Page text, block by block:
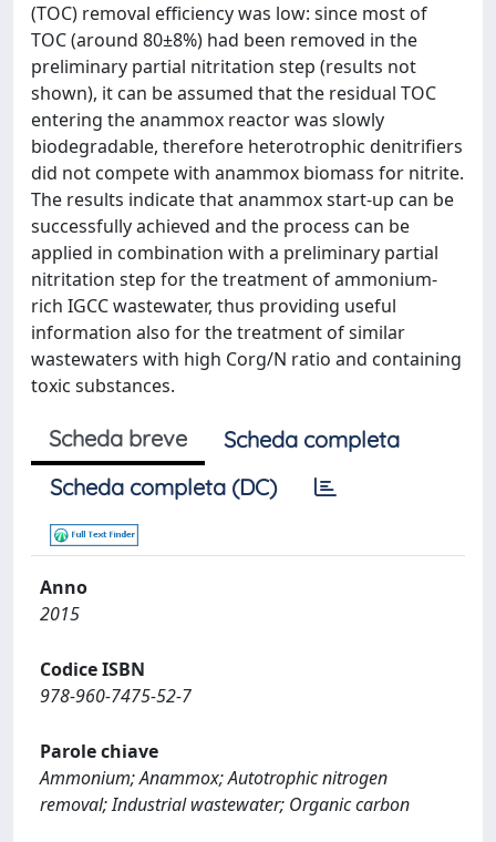
(TOC) removal efficiency was low: since most of
TOC (around 80±8%) had been removed in the
preliminary partial nitritation step (results not
shown), it can be assumed that the residual TOC
entering the anammox reactor was slowly
biodegradable, therefore heterotrophic denitrifiers
did not compete with anammox biomass for nitrite.
The results indicate that anammox start-up can be
successfully achieved and the process can be
applied in combination with a preliminary partial
nitritation step for the treatment of ammonium-
rich IGCC wastewater, thus providing useful
information also for the treatment of similar
wastewaters with high Corg/N ratio and containing
toxic substances.
Scheda breve
Scheda completa
Scheda completa (DC)
Anno
2015
Codice ISBN
978-960-7475-52-7
Parole chiave
Ammonium; Anammox; Autotrophic nitrogen
removal; Industrial wastewater; Organic carbon